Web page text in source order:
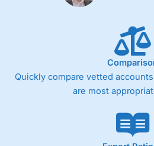
Quickly compare vetted
are most